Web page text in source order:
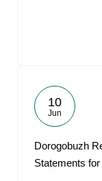
10
Jun
Dorogobuzh
Statements for